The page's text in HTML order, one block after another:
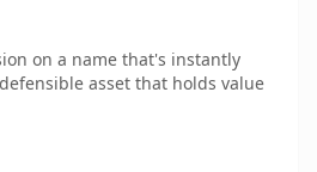
on a name that's instantly
asset that holds value